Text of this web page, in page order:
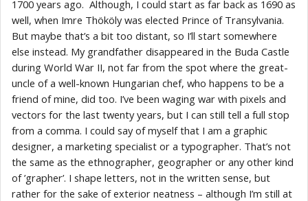
1700 years ago. Although, I could start as far back as 1690 as
well, when Imre Thököly was elected Prince of Transylvania.
But maybe that’s a bit too distant, so I’ll start somewhere
else instead. My grandfather disappeared in the Buda Castle
during World War II, not far from the spot where the great-
uncle of a well-known Hungarian chef, who happens to be a
friend of mine, did too. I’ve been waging war with pixels and
vectors for the last twenty years, but I can still tell a full stop
from a comma. I could say of myself that I am a graphic
designer, a marketing specialist or a typographer. That’s not
the same as the ethnographer, geographer or any other kind
of ’grapher’. I shape letters, not in the written sense, but
rather for the sake of exterior neatness – although I’m still at